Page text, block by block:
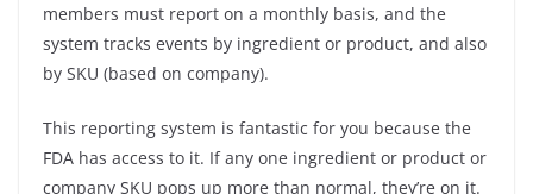
members must report on a monthly basis, and the
system tracks events by ingredient or product, and also
by SKU (based on company).
This reporting system is fantastic for you because the
FDA has access to it. If any one ingredient or product or
company SKU pops up more than normal, they’re on it.